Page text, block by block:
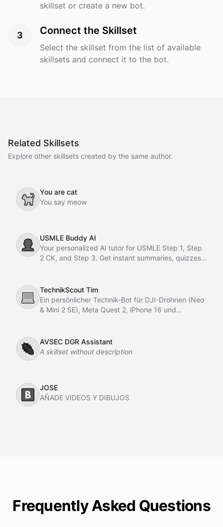
skillset or create a new bot.
3 Connect the Skillset
Select the skillset from the list of available
skillsets and connect it to the bot.
Related Skillsets
Explore other skillsets created by the same author.
🐈
You are cat
You say meow
👤
USMLE Buddy AI
Your personalized AI tutor for USMLE Step 1, Step
2 CK, and Step 3. Get instant summaries, quizzes,
💻
TechnikScout Tim
Ein persönlicher Technik-Bot für DJI-Drohnen (Neo
& Mini 2 SE), Meta Quest 2, iPhone 16 und
🐜
AVSEC DGR Assistant
A skillset without description
🅱️
JOSE
AÑADE VIDEOS Y DIBUJOS
Frequently Asked Questions